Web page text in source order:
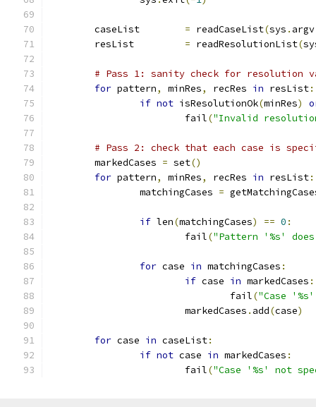
= readCaseList(sys . argv
= readResolutionList(
# Pass 1: sanity check for resolution
for pattern, minRes, recRes in resList:
if not isResolutionOk(minRes)
			fail
("Invalid
# Pass 2: check that each case is
	markedCases
= set()
for pattern, minRes, recRes in resList:
		matchingCases
=
if len(matchingCases) == 0 :
			fail
("Pattern '%s'
for case in matchingCases :
if case in markedCases :
				fail
("Case
			markedCases
. add(case)
for case in caseList:
if not case in markedCases :
			fail
("Case '%s' not